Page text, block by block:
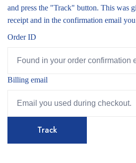
and press the "Track" button. This was
receipt and in the confirmation email
Order ID
Billing email
Track